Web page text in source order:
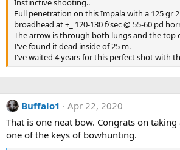
Full penetration on this Impala with a 125 gr
broadhead at +_ 120-130 f/sec @ 55-60 pd
The arrow is through both lungs and the top
I've found it dead inside of 25 m.
I've waited 4 years for this perfect shot with
Buffalo1
Apr 22, 2020
That is one neat bow. Congrats on
one of the keys of bowhunting.